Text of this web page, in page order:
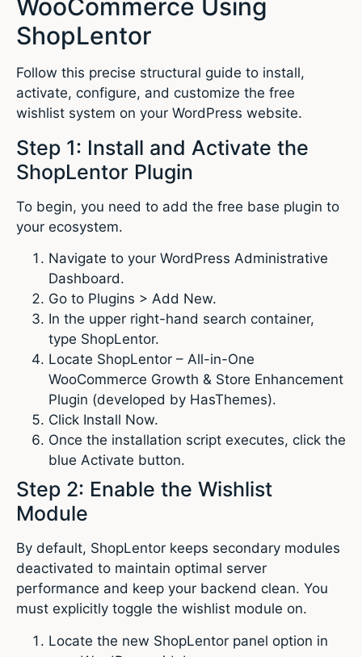
WooCommerce Using
ShopLentor
Follow this precise structural guide to install,
activate, configure, and customize the free
wishlist system on your WordPress website.
Step 1: Install and Activate the
ShopLentor Plugin
To begin, you need to add the free base plugin to
your ecosystem.
Navigate to your WordPress Administrative
Dashboard.
Go to Plugins > Add New.
In the upper right-hand search container,
type ShopLentor.
Locate ShopLentor – All-in-One
WooCommerce Growth & Store Enhancement
Plugin (developed by HasThemes).
Click Install Now.
Once the installation script executes, click the
blue Activate button.
Step 2: Enable the Wishlist
Module
By default, ShopLentor keeps secondary modules
deactivated to maintain optimal server
performance and keep your backend clean. You
must explicitly toggle the wishlist module on.
Locate the new ShopLentor panel option in